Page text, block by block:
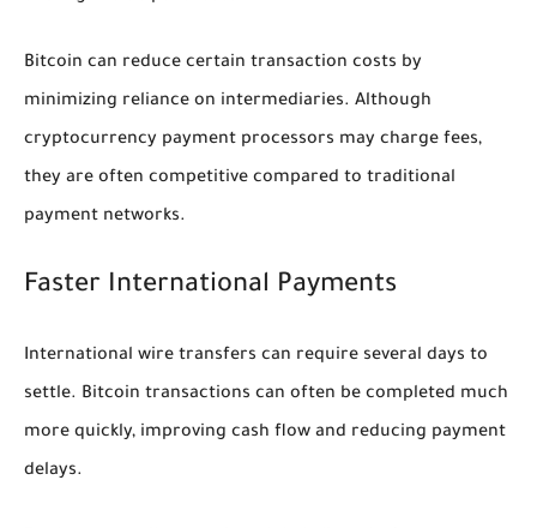
Bitcoin can reduce certain transaction costs by
minimizing reliance on intermediaries. Although
cryptocurrency payment processors may charge fees,
they are often competitive compared to traditional
payment networks.
Faster International Payments
International wire transfers can require several days to
settle. Bitcoin transactions can often be completed much
more quickly, improving cash flow and reducing payment
delays.